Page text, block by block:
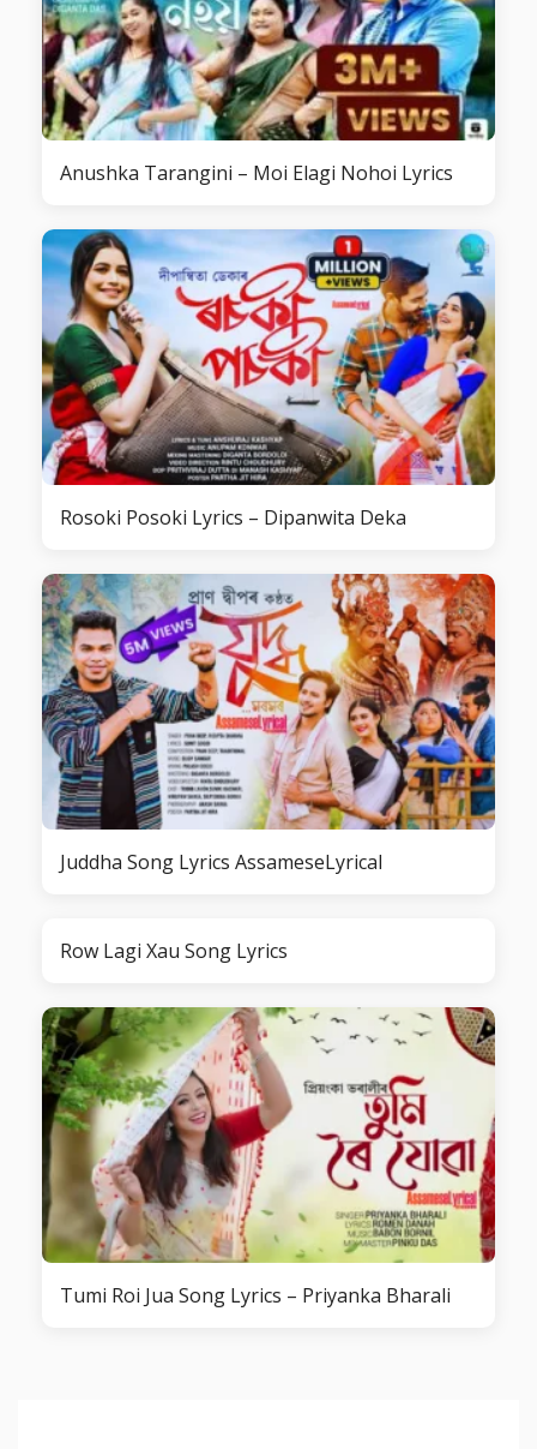
Anushka Tarangini – Moi Elagi Nohoi Lyrics
Rosoki Posoki Lyrics – Dipanwita Deka
Juddha Song Lyrics AssameseLyrical
Row Lagi Xau Song Lyrics
Tumi Roi Jua Song Lyrics – Priyanka Bharali